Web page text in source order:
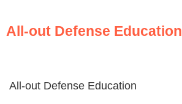
All-out Defense Education
All-out Defense Education